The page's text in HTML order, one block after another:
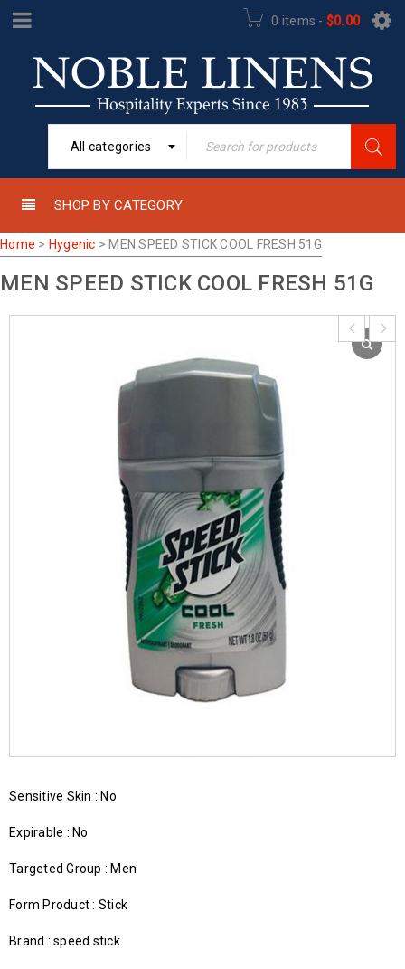
0 items - $0.00
All categories
SHOP BY CATEGORY
Home > Hygenic > MEN SPEED STICK COOL FRESH 51G
MEN SPEED STICK COOL FRESH 51G
Sensitive Skin : No
Expirable : No
Targeted Group : Men
Form Product : Stick
Brand : speed stick